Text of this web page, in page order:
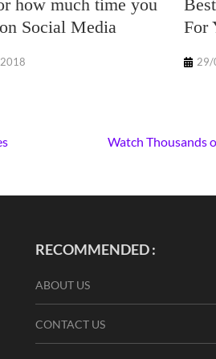
how much time you
Social Media
For
29/
Watch Thousands
RECOMMENDED :
ABOUT US
CONTACT US